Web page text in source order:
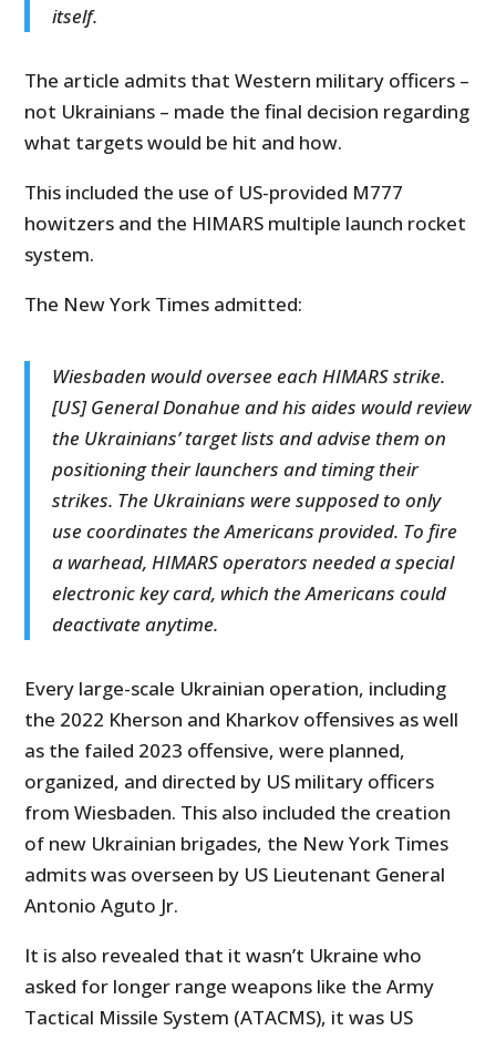
itself.
The article admits that Western military officers –
not Ukrainians – made the final decision regarding
what targets would be hit and how.
This included the use of US-provided M777
howitzers and the HIMARS multiple launch rocket
system.
The New York Times admitted:
Wiesbaden would oversee each HIMARS strike.
[US] General Donahue and his aides would review
the Ukrainians’ target lists and advise them on
positioning their launchers and timing their
strikes. The Ukrainians were supposed to only
use coordinates the Americans provided. To fire
a warhead, HIMARS operators needed a special
electronic key card, which the Americans could
deactivate anytime.
Every large-scale Ukrainian operation, including
the 2022 Kherson and Kharkov offensives as well
as the failed 2023 offensive, were planned,
organized, and directed by US military officers
from Wiesbaden. This also included the creation
of new Ukrainian brigades, the New York Times
admits was overseen by US Lieutenant General
Antonio Aguto Jr.
It is also revealed that it wasn’t Ukraine who
asked for longer range weapons like the Army
Tactical Missile System (ATACMS), it was US